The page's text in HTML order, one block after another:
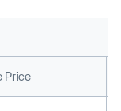
Price